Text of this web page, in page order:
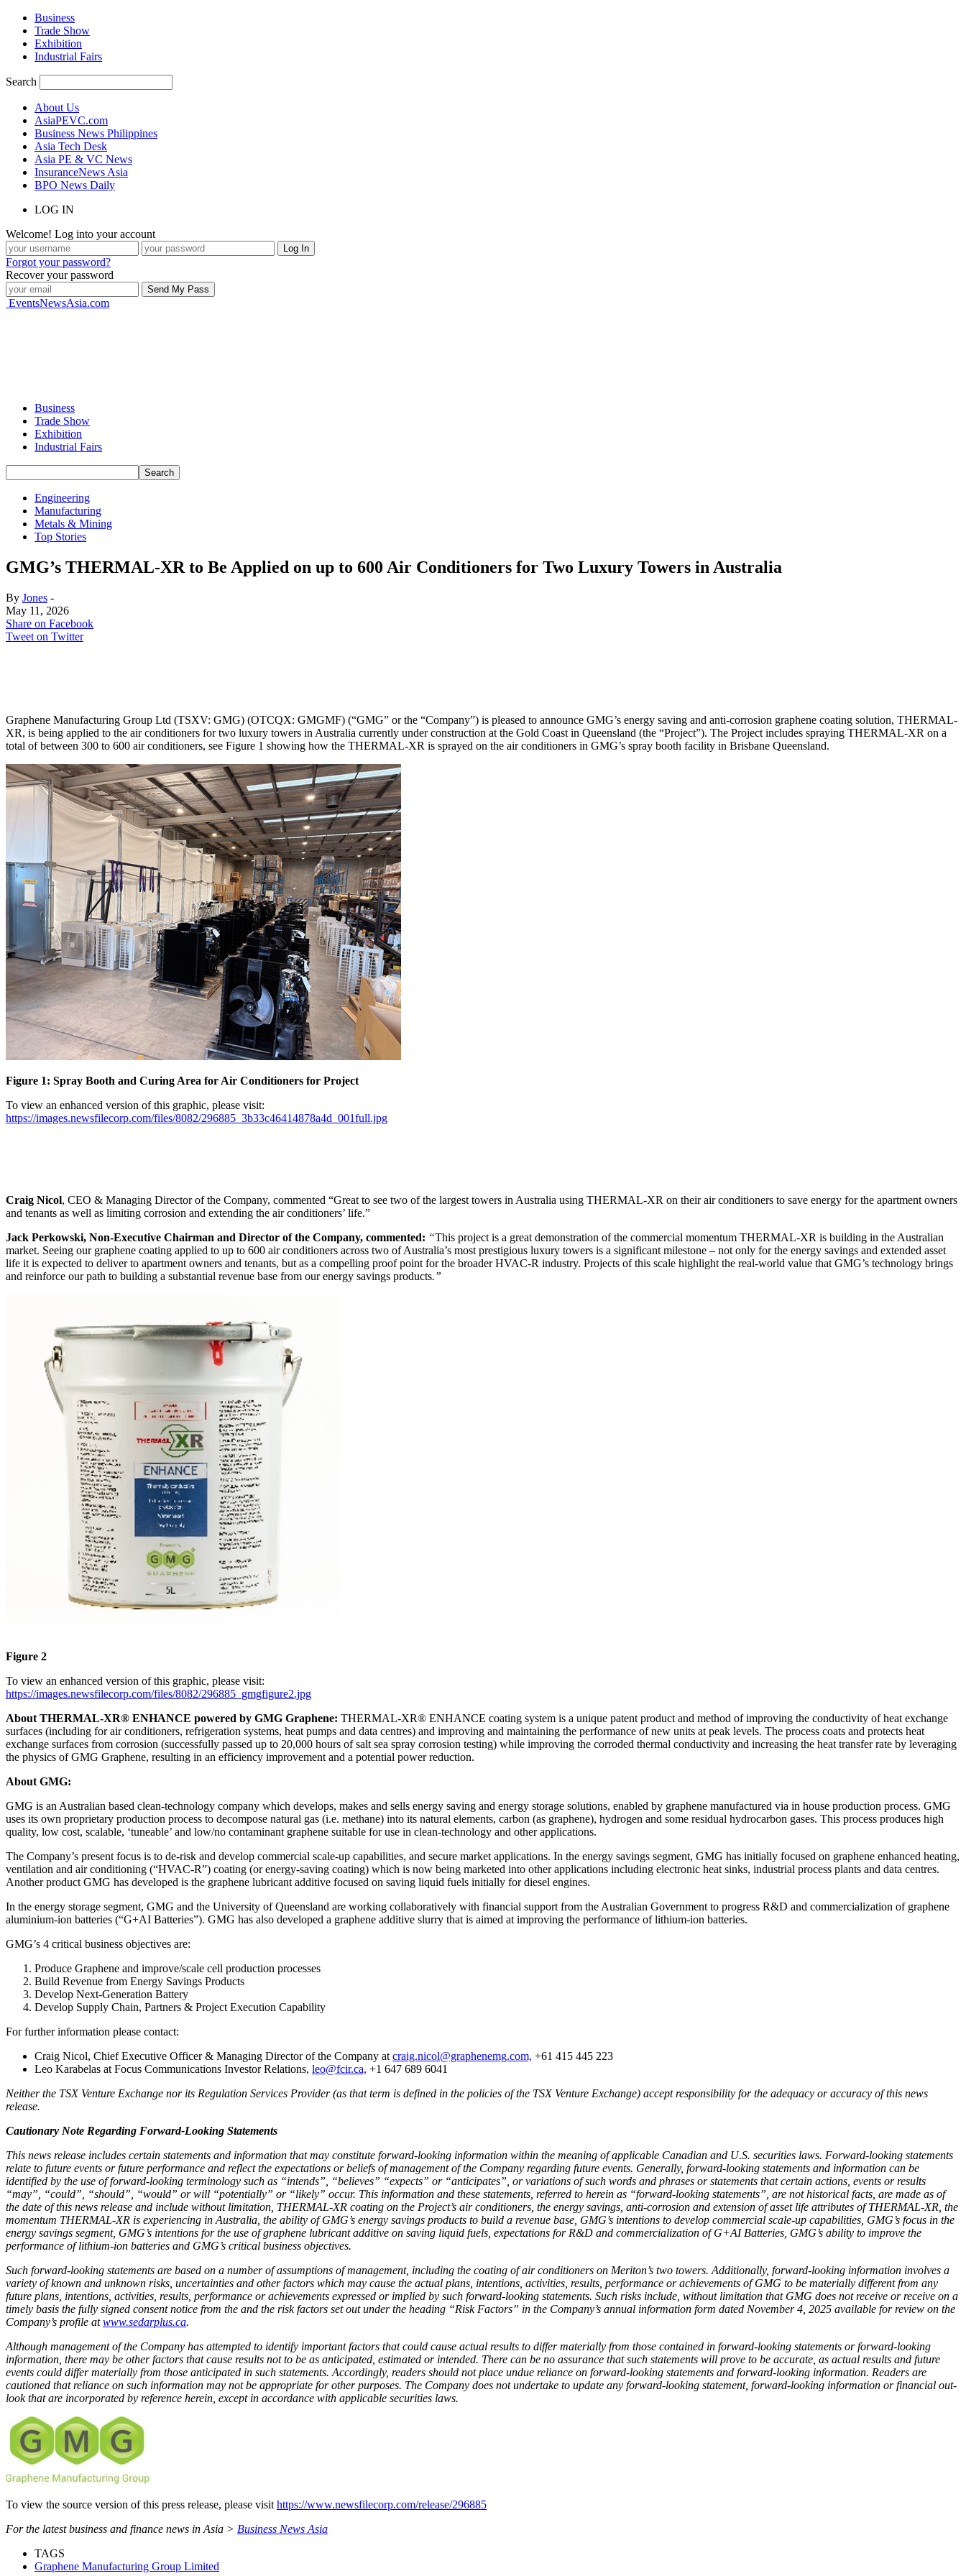
Business
Trade Show
Exhibition
Industrial Fairs
Search
About Us
AsiaPEVC.com
Business News Philippines
Asia Tech Desk
Asia PE & VC News
InsuranceNews Asia
BPO News Daily
LOG IN
Welcome! Log into your account
Forgot your password?
Recover your password
EventsNewsAsia.com
Business
Trade Show
Exhibition
Industrial Fairs
Engineering
Manufacturing
Metals & Mining
Top Stories
GMG’s THERMAL-XR to Be Applied on up to 600 Air Conditioners for Two Luxury Towers in Australia
By Jones -
May 11, 2026
Share on Facebook
Tweet on Twitter
Graphene Manufacturing Group Ltd (TSXV: GMG) (OTCQX: GMGMF) (“GMG” or the “Company”) is pleased to announce GMG’s energy saving and anti-corrosion graphene coating solution, THERMAL-
XR, is being applied to the air conditioners for two luxury towers in Australia currently under construction at the Gold Coast in Queensland (the “Project”). The Project includes spraying THERMAL-XR on a
total of between 300 to 600 air conditioners, see Figure 1 showing how the THERMAL-XR is sprayed on the air conditioners in GMG’s spray booth facility in Brisbane Queensland.
Figure 1: Spray Booth and Curing Area for Air Conditioners for Project
To view an enhanced version of this graphic, please visit:
https://images.newsfilecorp.com/files/8082/296885_3b33c46414878a4d_001full.jpg
Craig Nicol, CEO & Managing Director of the Company, commented “Great to see two of the largest towers in Australia using THERMAL-XR on their air conditioners to save energy for the apartment owners
and tenants as well as limiting corrosion and extending the air conditioners’ life.”
Jack Perkowski, Non-Executive Chairman and Director of the Company, commented: “This project is a great demonstration of the commercial momentum THERMAL-XR is building in the Australian
market. Seeing our graphene coating applied to up to 600 air conditioners across two of Australia’s most prestigious luxury towers is a significant milestone – not only for the energy savings and extended asset
life it is expected to deliver to apartment owners and tenants, but as a compelling proof point for the broader HVAC-R industry. Projects of this scale highlight the real-world value that GMG’s technology brings
and reinforce our path to building a substantial revenue base from our energy savings products.”
Figure 2
To view an enhanced version of this graphic, please visit:
https://images.newsfilecorp.com/files/8082/296885_gmgfigure2.jpg
About THERMAL-XR® ENHANCE powered by GMG Graphene: THERMAL-XR® ENHANCE coating system is a unique patent product and method of improving the conductivity of heat exchange
surfaces (including for air conditioners, refrigeration systems, heat pumps and data centres) and improving and maintaining the performance of new units at peak levels. The process coats and protects heat
exchange surfaces from corrosion (successfully passed up to 20,000 hours of salt sea spray corrosion testing) while improving the corroded thermal conductivity and increasing the heat transfer rate by leveraging
the physics of GMG Graphene, resulting in an efficiency improvement and a potential power reduction.
About GMG:
GMG is an Australian based clean-technology company which develops, makes and sells energy saving and energy storage solutions, enabled by graphene manufactured via in house production process. GMG
uses its own proprietary production process to decompose natural gas (i.e. methane) into its natural elements, carbon (as graphene), hydrogen and some residual hydrocarbon gases. This process produces high
quality, low cost, scalable, ‘tuneable’ and low/no contaminant graphene suitable for use in clean-technology and other applications.
The Company’s present focus is to de-risk and develop commercial scale-up capabilities, and secure market applications. In the energy savings segment, GMG has initially focused on graphene enhanced heating,
ventilation and air conditioning (“HVAC-R”) coating (or energy-saving coating) which is now being marketed into other applications including electronic heat sinks, industrial process plants and data centres.
Another product GMG has developed is the graphene lubricant additive focused on saving liquid fuels initially for diesel engines.
In the energy storage segment, GMG and the University of Queensland are working collaboratively with financial support from the Australian Government to progress R&D and commercialization of graphene
aluminium-ion batteries (“G+AI Batteries”). GMG has also developed a graphene additive slurry that is aimed at improving the performance of lithium-ion batteries.
GMG’s 4 critical business objectives are:
Produce Graphene and improve/scale cell production processes
Build Revenue from Energy Savings Products
Develop Next-Generation Battery
Develop Supply Chain, Partners & Project Execution Capability
For further information please contact:
Craig Nicol, Chief Executive Officer & Managing Director of the Company at craig.nicol@graphenemg.com, +61 415 445 223
Leo Karabelas at Focus Communications Investor Relations, leo@fcir.ca, +1 647 689 6041
Neither the TSX Venture Exchange nor its Regulation Services Provider (as that term is defined in the policies of the TSX Venture Exchange) accept responsibility for the adequacy or accuracy of this news
release.
Cautionary Note Regarding Forward-Looking Statements
This news release includes certain statements and information that may constitute forward-looking information within the meaning of applicable Canadian and U.S. securities laws. Forward-looking statements
relate to future events or future performance and reflect the expectations or beliefs of management of the Company regarding future events. Generally, forward-looking statements and information can be
identified by the use of forward-looking terminology such as “intends”, “believes” “expects” or “anticipates”, or variations of such words and phrases or statements that certain actions, events or results
“may”, “could”, “should”, “would” or will “potentially” or “likely” occur. This information and these statements, referred to herein as “forward‐looking statements”, are not historical facts, are made as of
the date of this news release and include without limitation, THERMAL-XR coating on the Project’s air conditioners, the energy savings, anti-corrosion and extension of asset life attributes of THERMAL-XR, the
momentum THERMAL-XR is experiencing in Australia, the ability of GMG’s energy savings products to build a revenue base, GMG’s intentions to develop commercial scale-up capabilities, GMG’s focus in the
energy savings segment, GMG’s intentions for the use of graphene lubricant additive on saving liquid fuels, expectations for R&D and commercialization of G+AI Batteries, GMG’s ability to improve the
performance of lithium-ion batteries and GMG’s critical business objectives.
Such forward-looking statements are based on a number of assumptions of management, including the coating of air conditioners on Meriton’s two towers. Additionally, forward-looking information involves a
variety of known and unknown risks, uncertainties and other factors which may cause the actual plans, intentions, activities, results, performance or achievements of GMG to be materially different from any
future plans, intentions, activities, results, performance or achievements expressed or implied by such forward-looking statements. Such risks include, without limitation that GMG does not receive or receive on a
timely basis the fully signed consent notice from the and the risk factors set out under the heading “Risk Factors” in the Company’s annual information form dated November 4, 2025 available for review on the
Company’s profile atwww.sedarplus.ca.
Although management of the Company has attempted to identify important factors that could cause actual results to differ materially from those contained in forward-looking statements or forward-looking
information, there may be other factors that cause results not to be as anticipated, estimated or intended. There can be no assurance that such statements will prove to be accurate, as actual results and future
events could differ materially from those anticipated in such statements. Accordingly, readers should not place undue reliance on forward-looking statements and forward-looking information. Readers are
cautioned that reliance on such information may not be appropriate for other purposes. The Company does not undertake to update any forward-looking statement, forward-looking information or financial out-
look that are incorporated by reference herein, except in accordance with applicable securities laws.
To view the source version of this press release, please visit https://www.newsfilecorp.com/release/296885
For the latest business and finance news in Asia > Business News Asia
TAGS
Graphene Manufacturing Group Limited